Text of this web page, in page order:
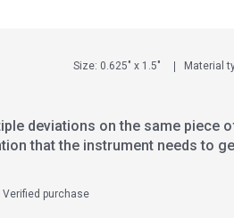
Size: 0.625" x 1.5" Material
deviations on the same piece
that the instrument needs to
Verified purchase